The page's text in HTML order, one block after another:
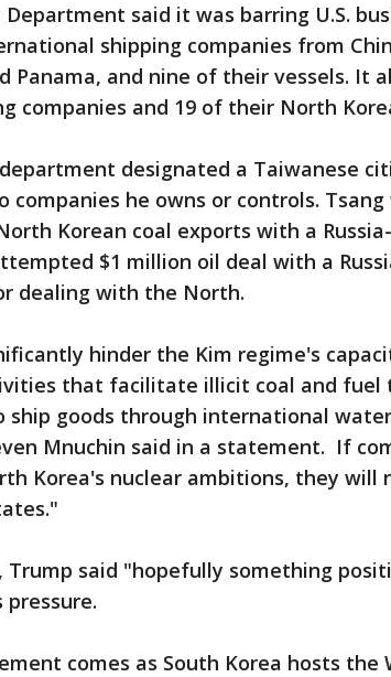
Department said it was barring U.S.
shipping companies from
Panama, and nine of their vessels. It
companies and 19 of their North
designated a Taiwanese
companies he owns or controls.
Korean coal exports with a
$1 million oil deal with a
dealing with the North.
hinder the Kim regime's
that facilitate illicit coal and fuel
ship goods through international
Mnuchin said in a statement. If
Korea's nuclear ambitions, they will
Trump said "hopefully something
comes as South Korea hosts the